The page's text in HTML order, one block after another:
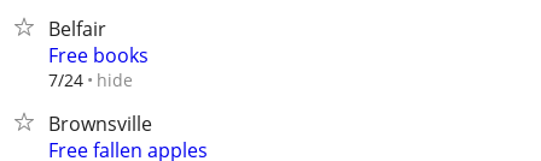
Belfair
Free books
7/24 hide
Brownsville
Free fallen apples